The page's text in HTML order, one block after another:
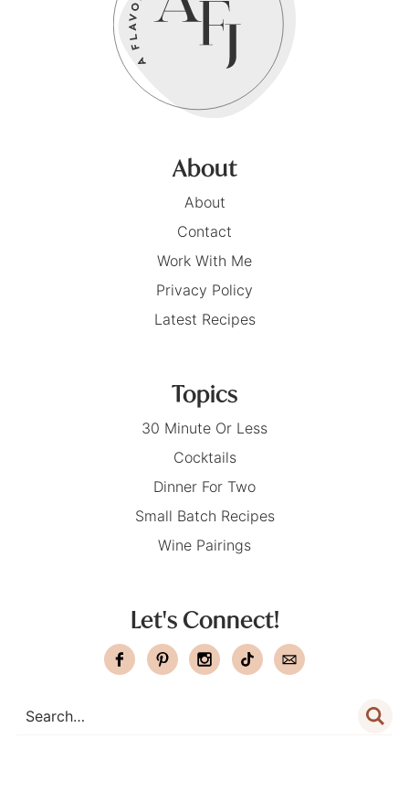
About
About
Contact
Work With Me
Privacy Policy
Latest Recipes
Topics
30 Minute Or Less
Cocktails
Dinner For Two
Small Batch Recipes
Wine Pairings
Let's Connect!